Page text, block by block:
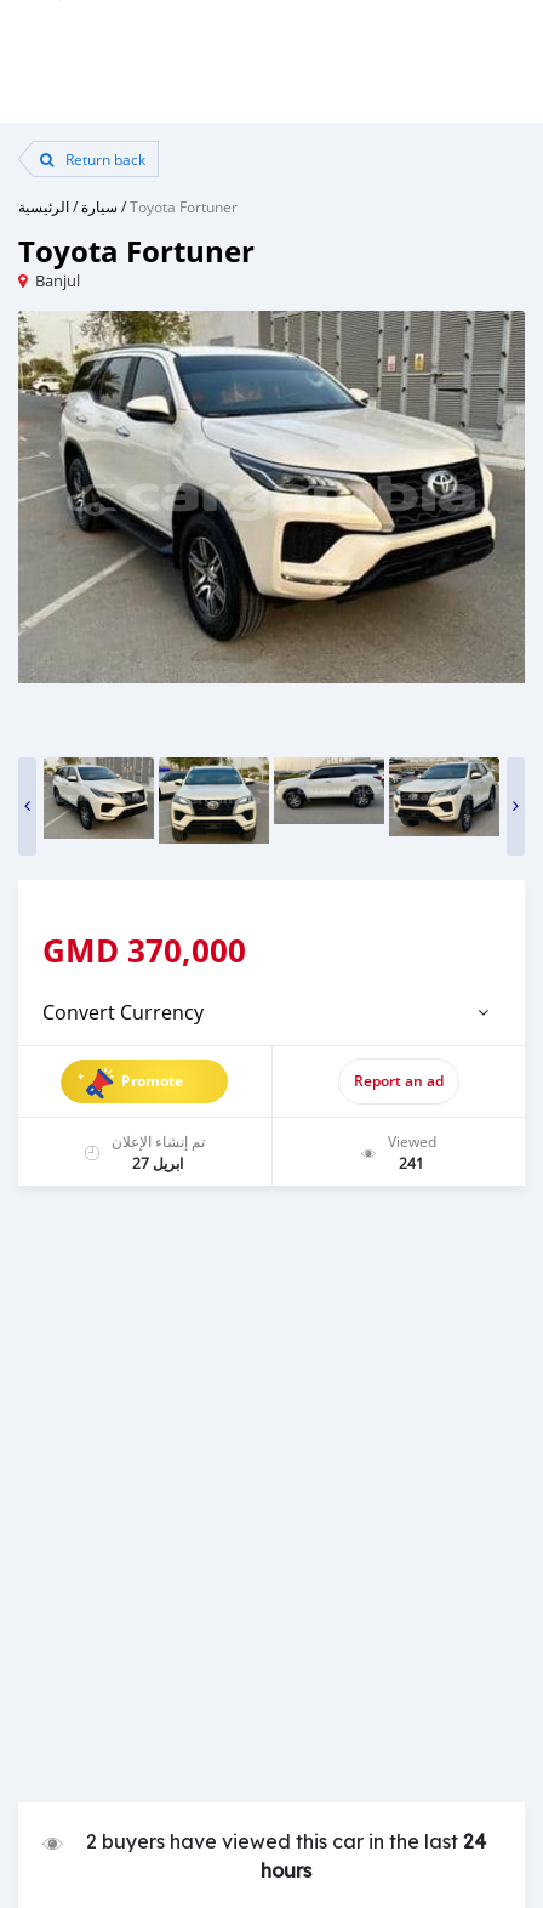
Return back
الرئيسية/سيارة /Toyota Fortuner
Toyota Fortuner
Banjul
GMD 370,000
Convert Currency
Promote Report an ad
تم إنشاء الإعلان
ابريل 27
Viewed
241
2 buyers have viewed this car in the last 24
hours